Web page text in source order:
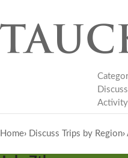
Activity
Home› Discuss Trips by Region›